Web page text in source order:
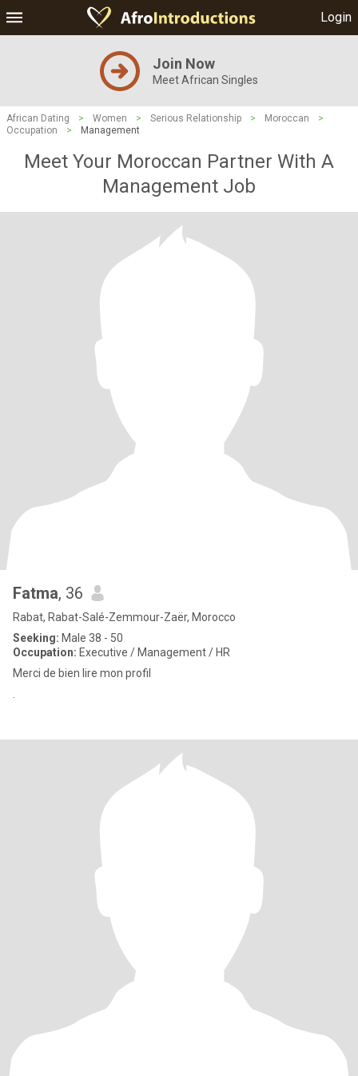
Login
Join Now
Meet African Singles
African Dating > Women > Serious Relationship > Moroccan
>
Occupation
> Management
Meet Your Moroccan Partner With A
Management Job
Fatma, 36
Rabat, Rabat-Salé-Zemmour-Zaër, Morocco
Seeking: Male 38 - 50
Occupation: Executive / Management / HR
Merci de bien lire mon profil